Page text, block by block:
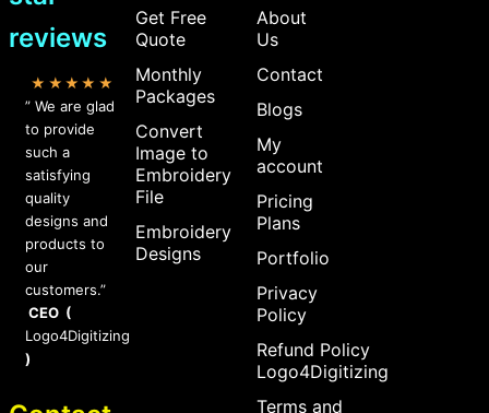
reviews
★★★★★
” We are glad
to provide
such a
satisfying
quality
designs and
products to
our
customers.”
CEO (
Logo4Digitizing
)
Get Free
Quote
Monthly
Packages
Convert
Image to
Embroidery
File
Embroidery
Designs
About
Us
Contact
Blogs
My
account
Pricing
Plans
Portfolio
Privacy
Policy
Refund Policy
Logo4Digitizing
Terms and